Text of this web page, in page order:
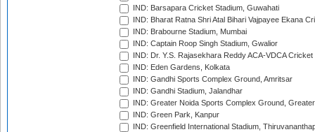
IND: Barsapara Cricket Stadium, Guwahati
IND: Bharat Ratna Shri Atal Bihari Vajpayee Ekana
IND: Brabourne Stadium, Mumbai
IND: Captain Roop Singh Stadium, Gwalior
IND: Dr. Y.S. Rajasekhara Reddy ACA-VDCA
IND: Eden Gardens, Kolkata
IND: Gandhi Sports Complex Ground, Amritsar
IND: Gandhi Stadium, Jalandhar
IND: Greater Noida Sports Complex Ground,
IND: Green Park, Kanpur
IND: Greenfield International Stadium,